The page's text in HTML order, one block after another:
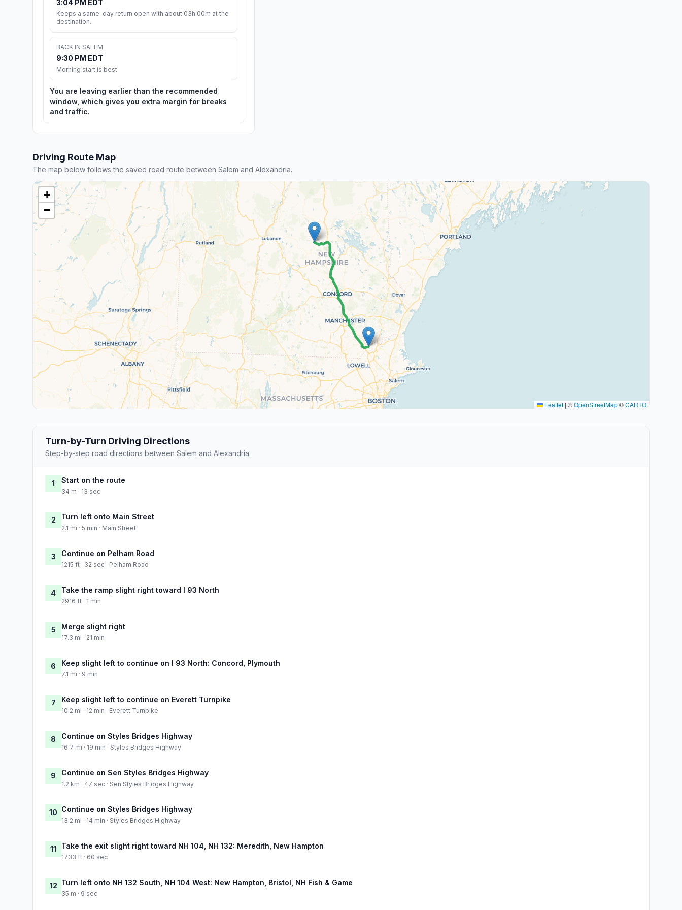
3:04 PM EDT
Keeps a same-day return open with about 03h 00m at the
destination.
BACK IN SALEM
9:30 PM EDT
Morning start is best
You are leaving earlier than the recommended
window, which gives you extra margin for breaks
and traffic.
Driving Route Map
The map below follows the saved road route between Salem and Alexandria.
+
−
Leaflet | ©OpenStreetMap©CARTO
Turn-by-Turn Driving Directions
Step-by-step road directions between Salem and Alexandria.
1 Start on the route
34 m · 13 sec
2 Turn left onto Main Street
2.1 mi · 5 min · Main Street
3 Continue on Pelham Road
1215 ft · 32 sec · Pelham Road
4 Take the ramp slight right toward I 93 North
2916 ft · 1 min
5 Merge slight right
17.3 mi · 21 min
6 Keep slight left to continue on I 93 North: Concord, Plymouth
7.1 mi · 9 min
7 Keep slight left to continue on Everett Turnpike
10.2 mi · 12 min · Everett Turnpike
8 Continue on Styles Bridges Highway
16.7 mi · 19 min · Styles Bridges Highway
9 Continue on Sen Styles Bridges Highway
1.2 km · 47 sec · Sen Styles Bridges Highway
10 Continue on Styles Bridges Highway
13.2 mi · 14 min · Styles Bridges Highway
11 Take the exit slight right toward NH 104, NH 132: Meredith, New Hampton
1733 ft · 60 sec
12 Turn left onto NH 132 South, NH 104 West: New Hampton, Bristol, NH Fish & Game
35 m · 9 sec